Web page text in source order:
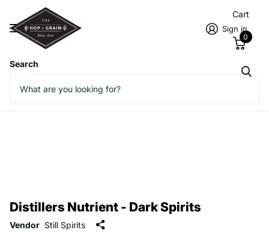
Search
Sign in
Cart
0
Distillers Nutrient - Dark Spirits
Vendor Still Spirits